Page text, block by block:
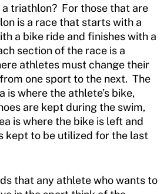
triathlon? For those that are
is a race that starts with a
a bike ride and finishes with a
section of the race is a
athletes must change their
one sport to the next. The
where the athlete’s bike,
are kept during the swim,
is where the bike is left and
kept to be utilized for the last
that any athlete who wants to